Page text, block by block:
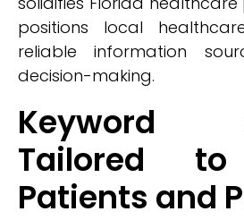
positions local
reliable information
decision-making.
Keyword
Tailored to
Patients and